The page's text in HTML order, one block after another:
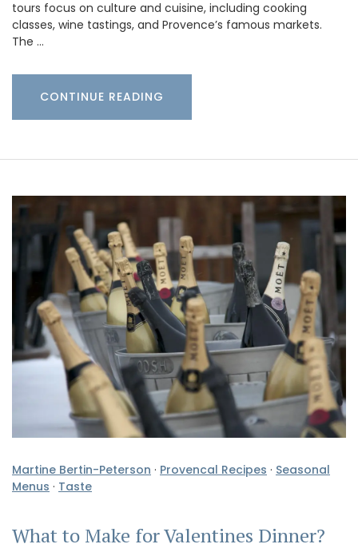
tours focus on culture and cuisine, including cooking
classes, wine tastings, and Provence’s famous markets.
The …
CONTINUE READING
Martine Bertin-Peterson · Provencal Recipes · Seasonal
Menus · Taste
What to Make for Valentines Dinner?